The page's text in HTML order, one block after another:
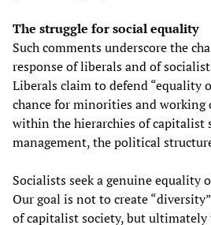
The struggle for social equality
Such comments underscore the
response of liberals and of
Liberals claim to defend “equality
chance for minorities and working
within the hierarchies of capitalist
management, the political
Socialists seek a genuine equality
Our goal is not to create
of capitalist society, but